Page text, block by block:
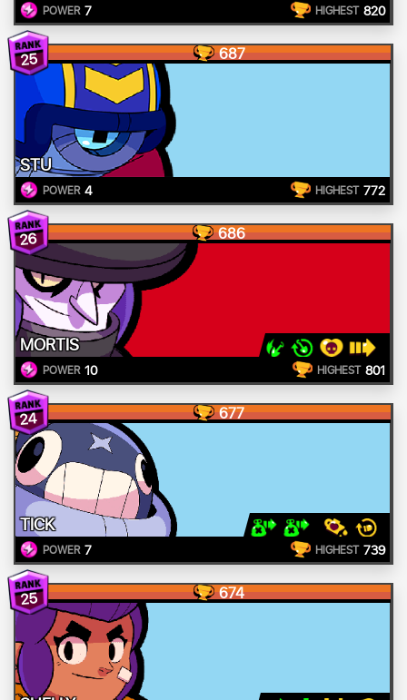
POWER 7 HIGHEST 820
25 687
STU
POWER 4 HIGHEST 772
26 686
MORTIS
POWER 10 HIGHEST 801
24 677
TICK
POWER 7 HIGHEST 739
25 674